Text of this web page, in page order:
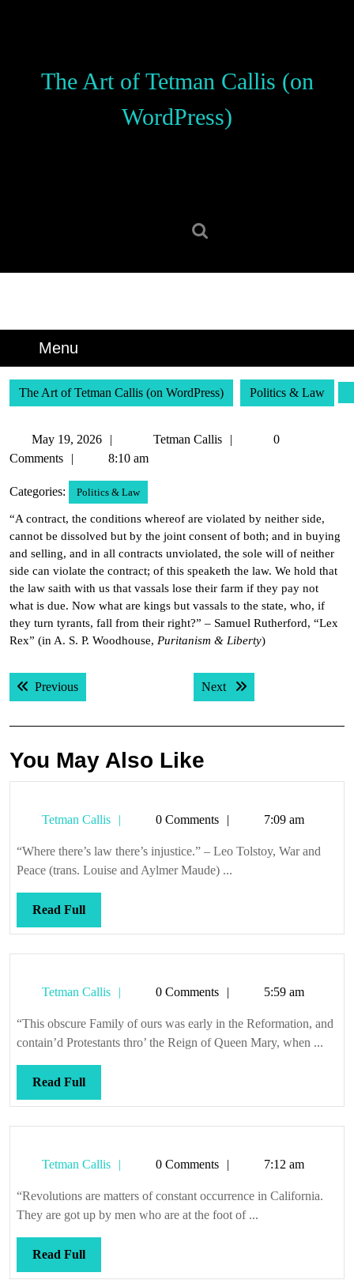
The Art of Tetman Callis (on
WordPress)
Menu
The Art of Tetman Callis (on WordPress) Politics & Law
May 19, 2026
19,
Tetman Callis
Tetman
0
Comments
8:10 am
Categories: Politics & Law
“A contract, the conditions whereof are violated by neither side,
cannot be dissolved but by the joint consent of both; and in buying
and selling, and in all contracts unviolated, the sole will of neither
side can violate the contract; of this speaketh the law. We hold that
the law saith with us that vassals lose their farm if they pay not
what is due. Now what are kings but vassals to the state, who, if
they turn tyrants, fall from their right?” – Samuel Rutherford, “Lex
Rex” (in A. S. P. Woodhouse, Puritanism & Liberty)
Post
navigation
PreviousPrevious post: Next Next post:
You May Also Like
Tetman Callis
Tetman0 Comments 7:09 am
“Where there’s law there’s injustice.” – Leo Tolstoy, War and
Peace (trans. Louise and Aylmer Maude) ...
Read FullRead
Full
Tetman Callis
Tetman0 Comments 5:59 am
“This obscure Family of ours was early in the Reformation, and
contain’d Protestants thro’ the Reign of Queen Mary, when ...
Read FullRead
Full
Tetman Callis
Tetman0 Comments 7:12 am
“Revolutions are matters of constant occurrence in California.
They are got up by men who are at the foot of ...
Read FullRead
Full